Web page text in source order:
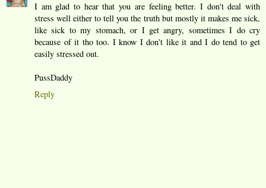
I am glad to hear that you are feeling better. I don't deal with
stress well either to tell you the truth but mostly it makes me sick,
like sick to my stomach, or I get angry, sometimes I do cry
because of it tho too. I know I don't like it and I do tend to get
easily stressed out.
PussDaddy
Reply